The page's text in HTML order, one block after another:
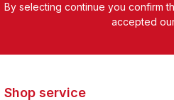
By selecting continue you confirm
accepted
Shop service